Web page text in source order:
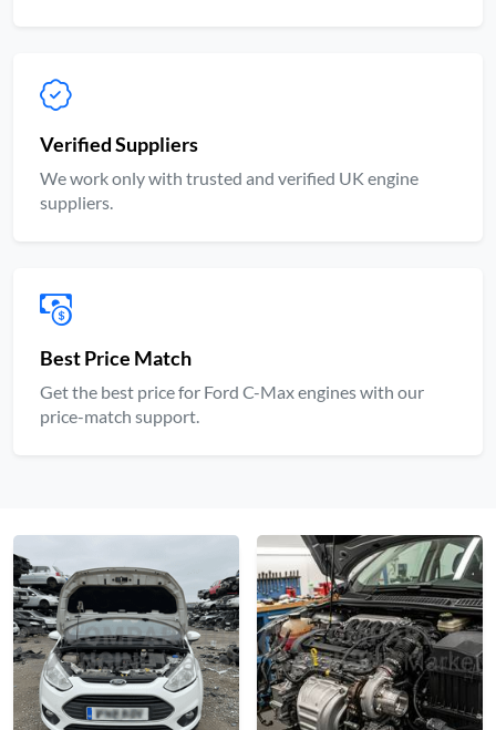
Verified Suppliers
We work only with trusted and verified UK engine
suppliers.
Best Price Match
Get the best price for Ford C-Max engines with our
price-match support.